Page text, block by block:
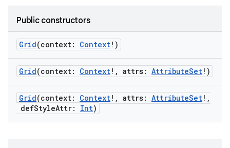
Public constructors
Grid(context: Context!)
Grid(context: Context!, attrs: AttributeSet!)
Grid(context: Context!, attrs: AttributeSet!,
defStyleAttr: Int)